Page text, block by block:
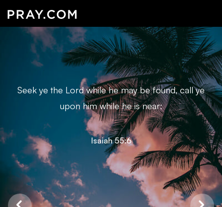
Seek ye the Lord while he may be found, call ye
upon him while he is near:
Isaiah 55:6